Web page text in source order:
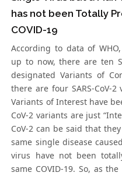
has not been Totally
COVID-19
According to data of WHO,
up to now, there are ten
designated Variants of
there are four SARS-CoV-
Variants of Interest have
CoV-2 variants are just
CoV-2 can be said that
same single disease
virus have not been
same COVID-19. So, as